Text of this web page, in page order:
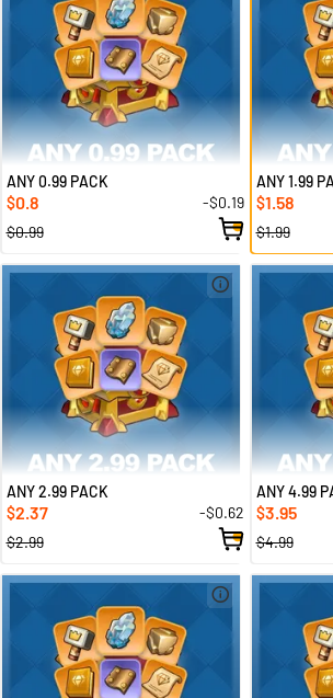
ANY 0.99 PACK
$0.8
-$0.19
$0.99
ANY 1.99
$1.58
$1.99
ANY 2.99 PACK
$2.37
-$0.62
$2.99
ANY 4.99
$3.95
$4.99